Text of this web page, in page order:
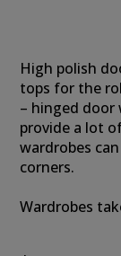
High polish
tops for the
– hinged door
provide a lot
wardrobes
corners.
Wardrobes